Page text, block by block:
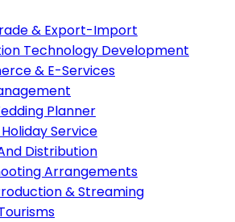
& Export-Import
Technology Development
& E-Services
Planner
Service
Distribution
Arrangements
& Streaming